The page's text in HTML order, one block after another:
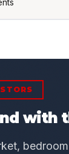
with